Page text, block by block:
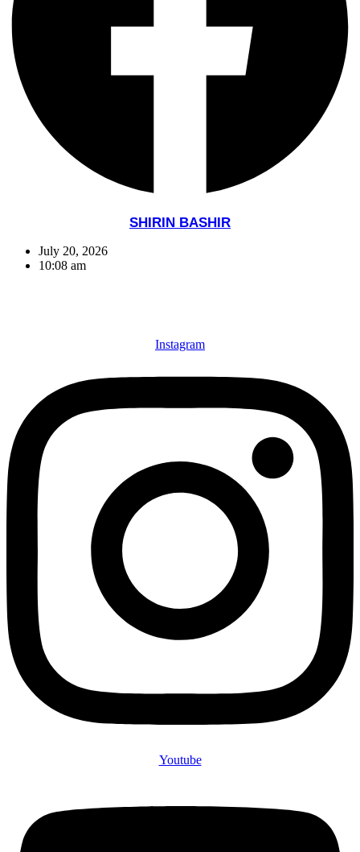
SHIRIN BASHIR
July 20, 2026
10:08 am
Instagram
Youtube